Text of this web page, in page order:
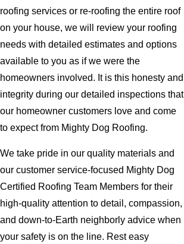
roofing services or re-roofing the entire roof
on your house, we will review your roofing
needs with detailed estimates and options
available to you as if we were the
homeowners involved. It is this honesty and
integrity during our detailed inspections that
our homeowner customers love and come
to expect from Mighty Dog Roofing.
We take pride in our quality materials and
our customer service-focused Mighty Dog
Certified Roofing Team Members for their
high-quality attention to detail, compassion,
and down-to-Earth neighborly advice when
your safety is on the line. Rest easy